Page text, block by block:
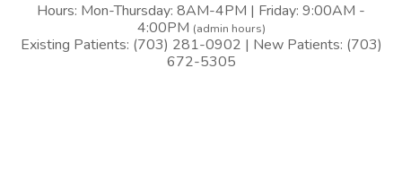
Hours: Mon-Thursday: 8AM-4PM | Friday: 9:00AM -
4:00PM (admin hours)
Existing Patients: (703) 281-0902 | New Patients: (703)
672-5305